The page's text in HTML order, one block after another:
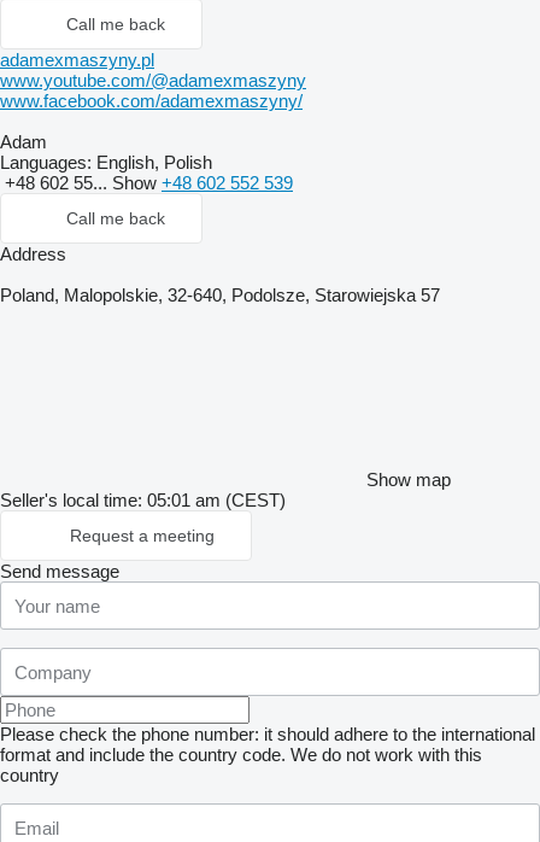
Call me back
adamexmaszyny.pl
www.youtube.com/@adamexmaszyny
www.facebook.com/adamexmaszyny/
Adam
Languages: English, Polish
+48 602 55... Show +48 602 552 539
Call me back
Address
Poland, Malopolskie, 32-640, Podolsze, Starowiejska 57
Show map
Seller's local time: 05:01 am (CEST)
Request a meeting
Send message
Please check the phone number: it should adhere to the international
format and include the country code. We do not work with this
country